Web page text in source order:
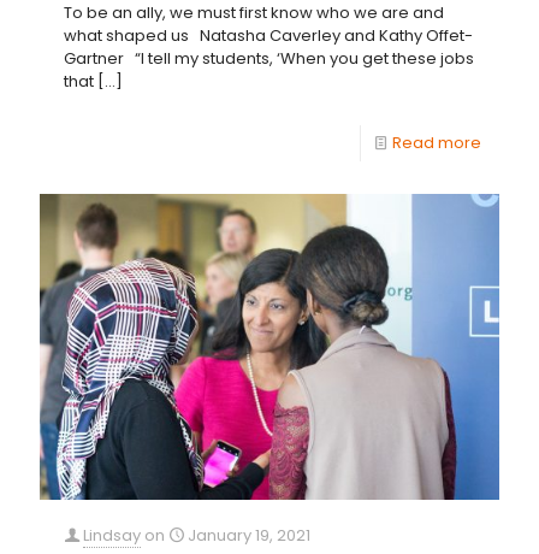
To be an ally, we must first know who we are and
what shaped us Natasha Caverley and Kathy Offet-
Gartner “I tell my students, ‘When you get these jobs
that […]
Read more
Lindsay on January 19, 2021